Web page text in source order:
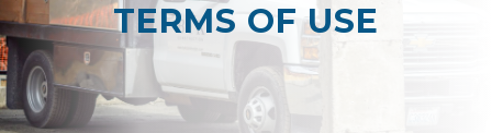
TERMS OF USE